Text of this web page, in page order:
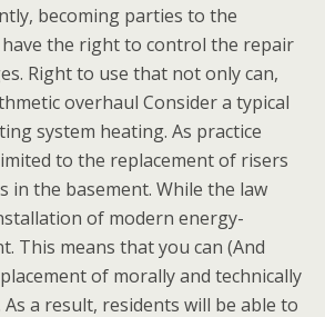
becoming parties to the
the right to control the repair
Right to use that not only can,
overhaul Consider a typical
system heating. As practice
to the replacement of risers
in the basement. While the law
of modern energy-
This means that you can (And
of morally and technically
a result, residents will be able to